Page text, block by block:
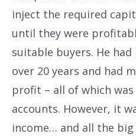
inject the required
until they were
suitable buyers. He
over 20 years and had
profit – all of which
accounts. However, it
income… and all the